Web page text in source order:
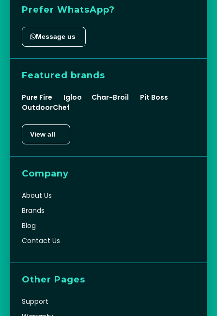
Prefer WhatsApp?
Message us
Featured brands
Pure Fire Igloo Char-Broil
Pit Boss
OutdoorChef
View all
Company
About Us
Brands
Blog
Contact Us
Other Pages
Support